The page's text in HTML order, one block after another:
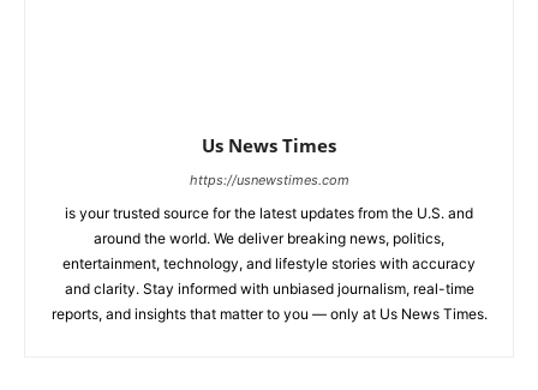
Us News Times
https://usnewstimes.com
is your trusted source for the latest updates from the U.S. and
around the world. We deliver breaking news, politics,
entertainment, technology, and lifestyle stories with accuracy
and clarity. Stay informed with unbiased journalism, real-time
reports, and insights that matter to you — only at Us News Times.